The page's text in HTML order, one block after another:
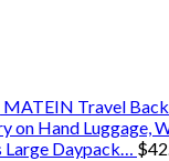
MATEIN Travel
on Hand Luggage,
Large Daypack… $